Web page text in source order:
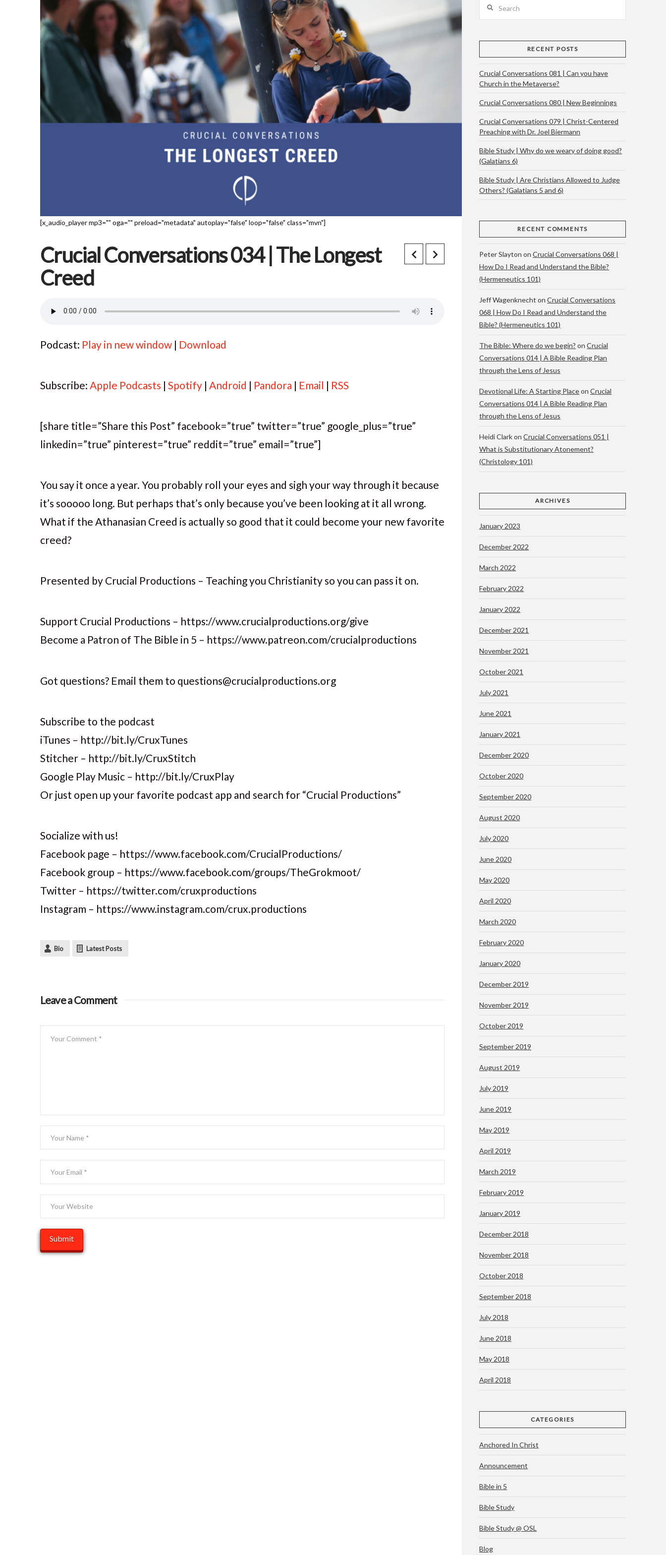
[x_audio_player mp3="" oga="" preload="metadata" autoplay="false" loop="false" class="mvn"]
Crucial Conversations 034 | The Longest
Creed
Podcast: Play in new window| Download
Subscribe: Apple Podcasts | Spotify| Android | Pandora | Email | RSS
[share title=”Share this Post” facebook=”true” twitter=”true” google_plus=”true”
linkedin=”true” pinterest=”true” reddit=”true” email=”true”]
You say it once a year. You probably roll your eyes and sigh your way through it because
it’s sooooo long. But perhaps that’s only because you’ve been looking at it all wrong.
What if the Athanasian Creed is actually so good that it could become your new favorite
creed?
Presented by Crucial Productions – Teaching you Christianity so you can pass it on.
Support Crucial Productions – https://www.crucialproductions.org/give
Become a Patron of The Bible in 5 – https://www.patreon.com/crucialproductions
Got questions? Email them to questions@crucialproductions.org
Subscribe to the podcast
iTunes – http://bit.ly/CruxTunes
Stitcher – http://bit.ly/CruxStitch
Google Play Music – http://bit.ly/CruxPlay
Or just open up your favorite podcast app and search for “Crucial Productions”
Socialize with us!
Facebook page – https://www.facebook.com/CrucialProductions/
Facebook group – https://www.facebook.com/groups/TheGrokmoot/
Twitter – https://twitter.com/cruxproductions
Instagram – https://www.instagram.com/crux.productions
Bio Latest Posts
Leave a Comment
RECENT POSTS
Crucial Conversations 081 | Can you have
Church in the Metaverse?
Crucial Conversations 080 | New Beginnings
Crucial Conversations 079 | Christ-Centered
Preaching with Dr. Joel Biermann
Bible Study | Why do we weary of doing good?
(Galatians 6)
Bible Study | Are Christians Allowed to Judge
Others? (Galatians 5 and 6)
RECENT COMMENTS
Peter Slayton onCrucial Conversations 068 |
How Do I Read and Understand the Bible?
(Hermeneutics 101)
Jeff Wagenknecht onCrucial Conversations
068 | How Do I Read and Understand the
Bible? (Hermeneutics 101)
The Bible: Where do we begin? onCrucial
Conversations 014 | A Bible Reading Plan
through the Lens of Jesus
Devotional Life: A Starting PlaceonCrucial
Conversations 014 | A Bible Reading Plan
through the Lens of Jesus
Heidi ClarkonCrucial Conversations 051 |
What is Substitutionary Atonement?
(Christology 101)
ARCHIVES
January 2023
December 2022
March 2022
February 2022
January 2022
December 2021
November 2021
October 2021
July 2021
June 2021
January 2021
December 2020
October 2020
September 2020
August 2020
July 2020
June 2020
May 2020
April 2020
March 2020
February 2020
January 2020
December 2019
November 2019
October 2019
September 2019
August 2019
July 2019
June 2019
May 2019
April 2019
March 2019
February 2019
January 2019
December 2018
November 2018
October 2018
September 2018
July 2018
June 2018
May 2018
April 2018
CATEGORIES
Anchored In Christ
Announcement
Bible in 5
Bible Study
Bible Study @ OSL
Blog